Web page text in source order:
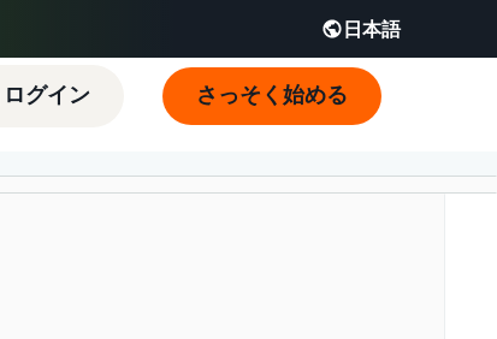
日本語
English - JP
ログイン さっそく始める